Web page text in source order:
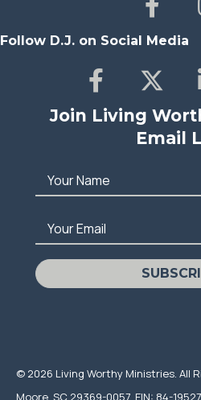
Follow D.J. on Social Media
Join Living
Email
Your Name
Your Email
© 2026 Living Worthy Ministries. All
Moore, SC 29369-0057, EIN: 84-